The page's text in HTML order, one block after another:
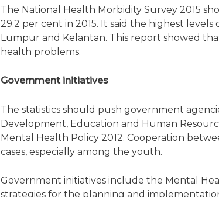
The National Health Morbidity Survey 2015
29.2 per cent in 2015. It said the highest
Lumpur and Kelantan. This report showed
health problems.
Government initiatives
The statistics should push government
Development, Education and Human
Mental Health Policy 2012. Cooperation
cases, especially among the youth.
Government initiatives include the Mental
strategies for the planning and